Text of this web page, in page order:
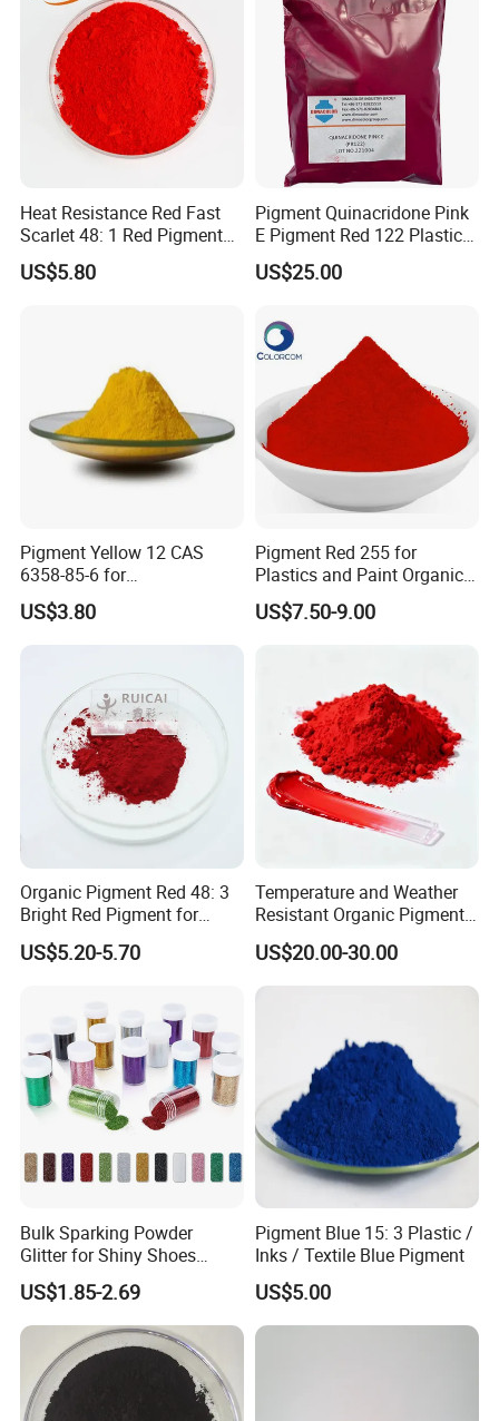
Heat Resistance Red Fast
Scarlet 48: 1 Red Pigment
Organic Pigment
US$5.80
Pigment Quinacridone Pink
E Pigment Red 122 Plastic
Ink Textile Paint Coating
US$25.00
Pigment Yellow 12 CAS
6358-85-6 for
Plastic/Ink/Textile Printing
US$3.80
Pigment Red 255 for
Plastics and Paint Organic
Pigment Red Powder
US$7.50-9.00
Organic Pigment Red 48: 3
Bright Red Pigment for
Coatings and Plastics
US$5.20-5.70
Temperature and Weather
Resistant Organic Pigment
Red 272
US$20.00-30.00
Bulk Sparking Powder
Glitter for Shiny Shoes
Furniture Decoration
US$1.85-2.69
Pigment Blue 15: 3 Plastic /
Inks / Textile Blue Pigment
US$5.00